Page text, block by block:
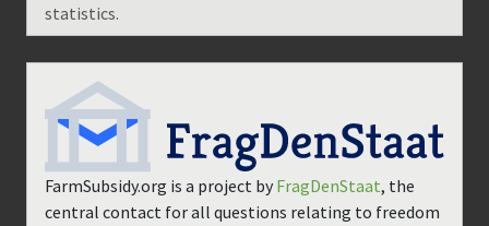
statistics.
FarmSubsidy.org is a project by FragDenStaat, the
central contact for all questions relating to freedom